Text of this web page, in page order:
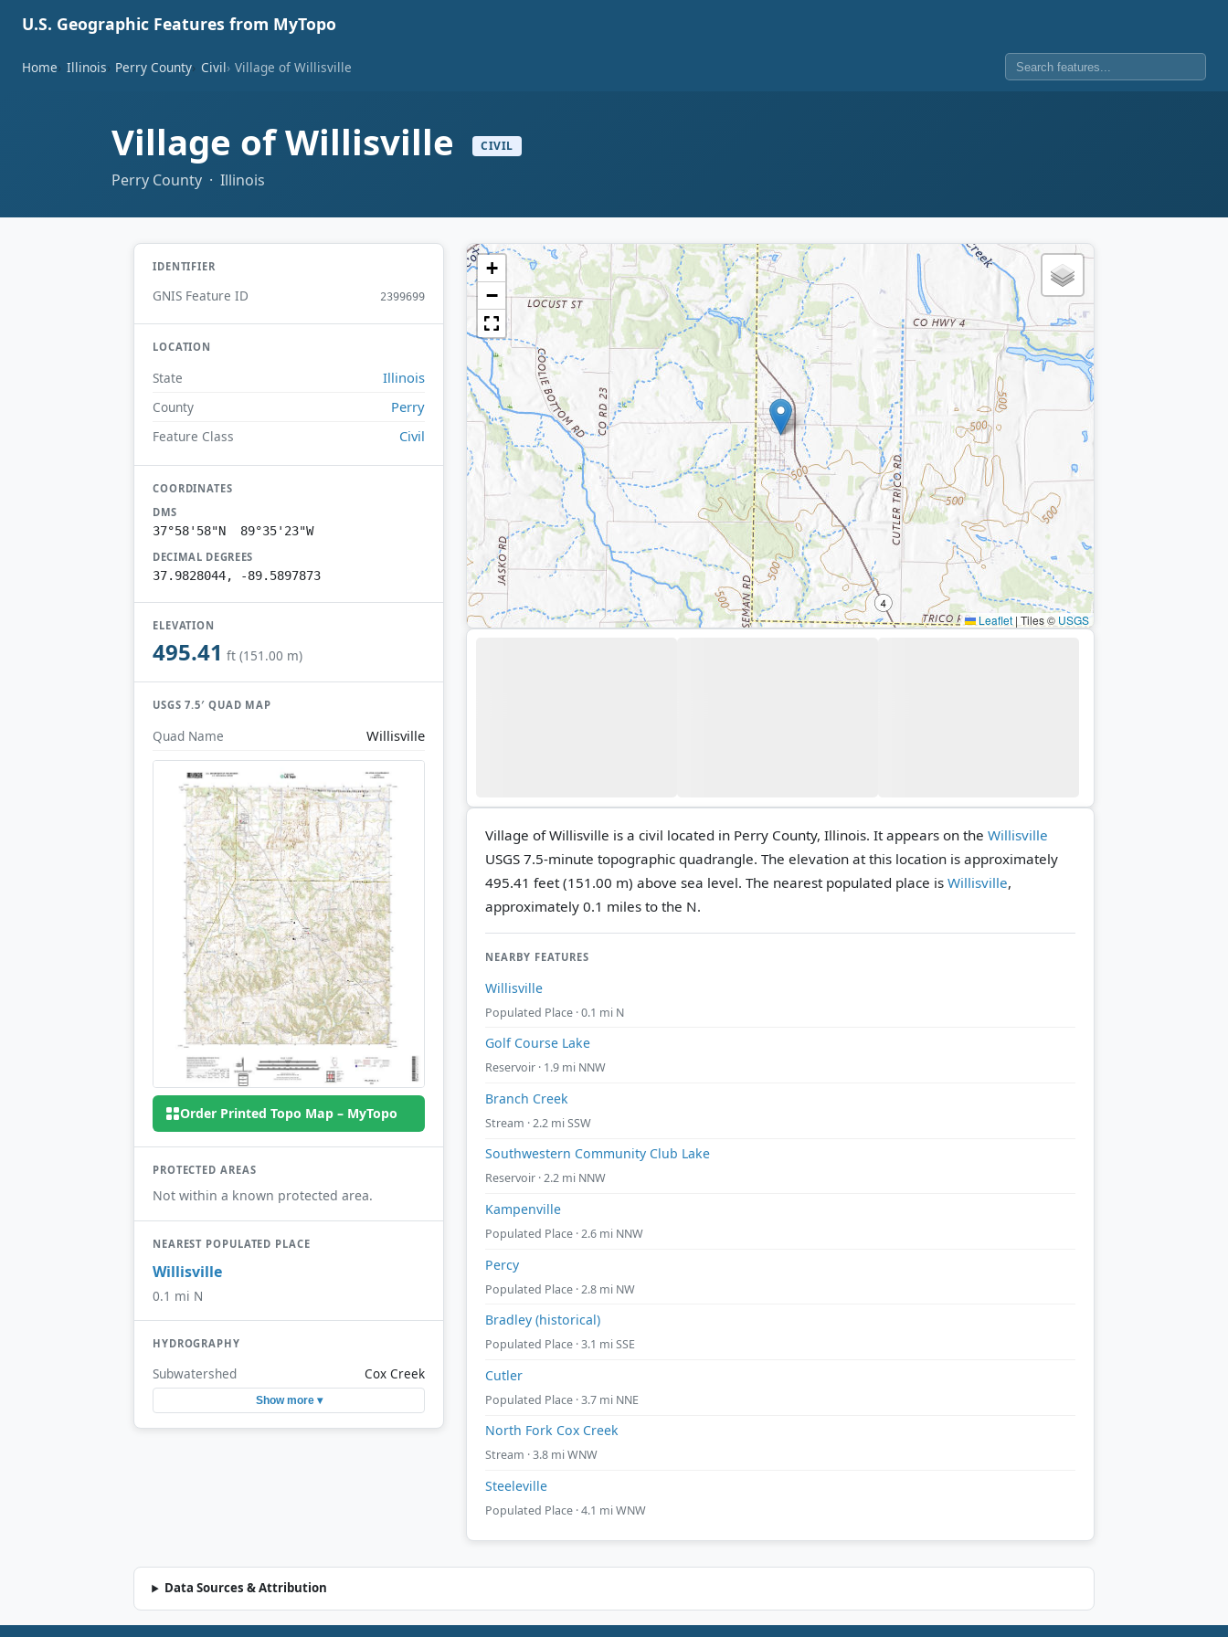
U.S. Geographic Features from MyTopo
Home Illinois Perry County Civil Village of Willisville
Village of Willisville CIVIL
Perry County · Illinois
IDENTIFIER
GNIS Feature ID 2399699
LOCATION
State Illinois
County Perry
Feature Class Civil
COORDINATES
DMS
37°58'58"N 89°35'23"W
DECIMAL DEGREES
37.9828044, -89.5897873
ELEVATION
495.41 ft (151.00 m)
USGS 7.5′ QUAD MAP
Quad Name Willisville
Order Printed Topo Map – MyTopo
PROTECTED AREAS
Not within a known protected area.
NEAREST POPULATED PLACE
Willisville
0.1 mi N
HYDROGRAPHY
Subwatershed Cox Creek
Show more ▾
+
−
Leaflet | Tiles © USGS
Village of Willisville is a civil located in Perry County, Illinois. It appears on the Willisville
USGS 7.5-minute topographic quadrangle. The elevation at this location is approximately
495.41 feet (151.00 m) above sea level. The nearest populated place is Willisville,
approximately 0.1 miles to the N.
NEARBY FEATURES
Willisville
Populated Place · 0.1 mi N
Golf Course Lake
Reservoir · 1.9 mi NNW
Branch Creek
Stream · 2.2 mi SSW
Southwestern Community Club Lake
Reservoir · 2.2 mi NNW
Kampenville
Populated Place · 2.6 mi NNW
Percy
Populated Place · 2.8 mi NW
Bradley (historical)
Populated Place · 3.1 mi SSE
Cutler
Populated Place · 3.7 mi NNE
North Fork Cox Creek
Stream · 3.8 mi WNW
Steeleville
Populated Place · 4.1 mi WNW
Data Sources & Attribution